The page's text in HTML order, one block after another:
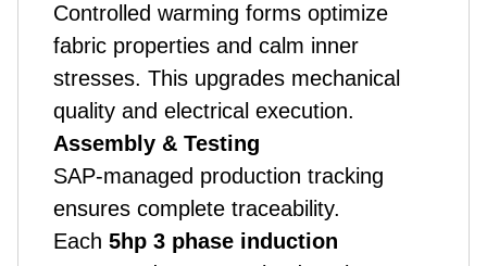
Controlled warming forms optimize
fabric properties and calm inner
stresses. This upgrades mechanical
quality and electrical execution.
Assembly & Testing
SAP-managed production tracking
ensures complete traceability.
Each 5hp 3 phase induction